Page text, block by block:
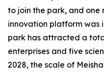
to join the park, and one
innovation platform was
park has attracted a
enterprises and five
2028, the scale of